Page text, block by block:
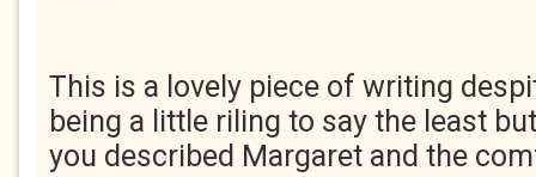
This is a lovely piece of writing
being a little riling to say the least
you described Margaret and the